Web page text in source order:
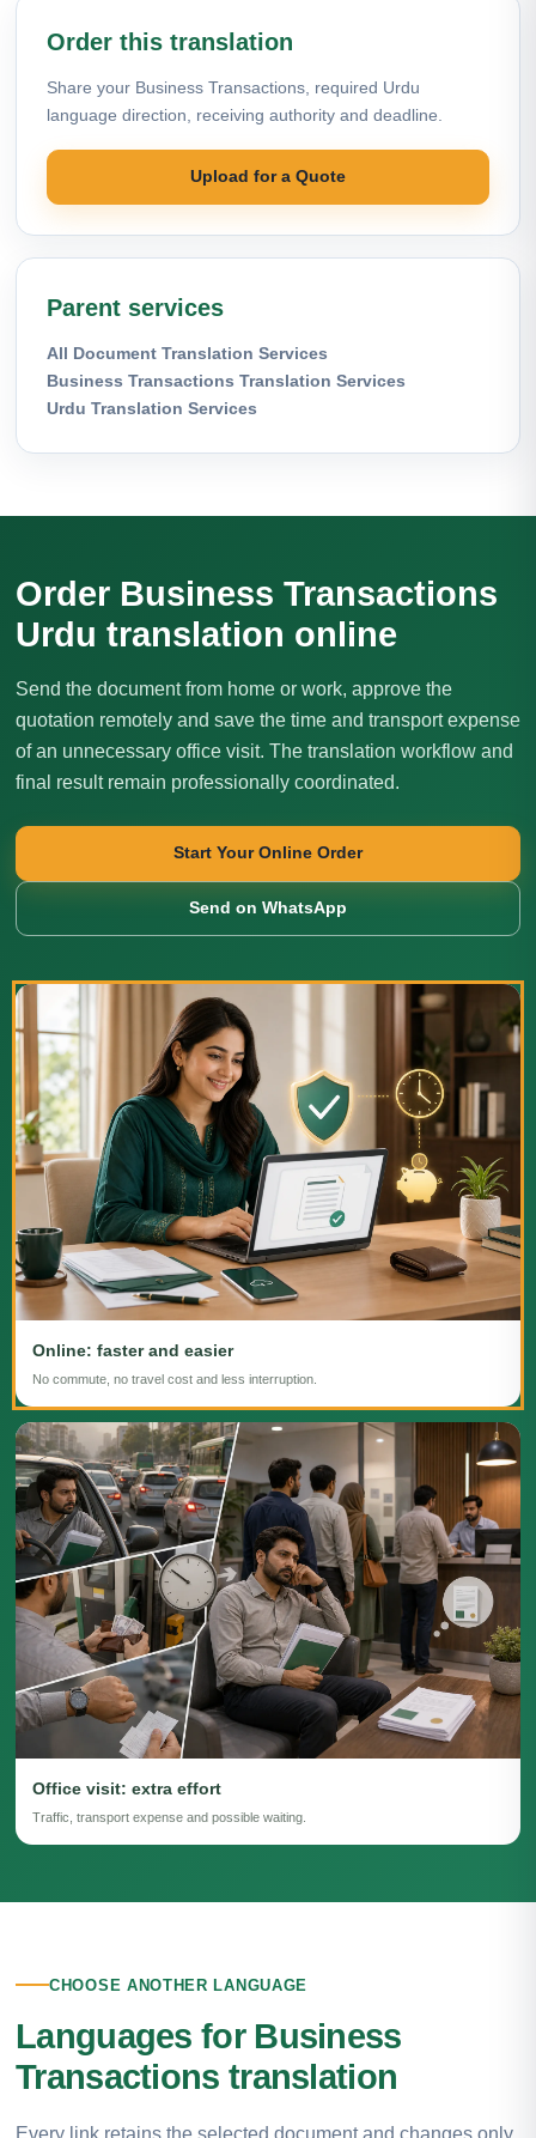
Order this translation
Share your Business Transactions, required Urdu
language direction, receiving authority and deadline.
Upload for a Quote
Parent services
All Document Translation Services
Business Transactions Translation Services
Urdu Translation Services
Order Business Transactions
Urdu translation online
Send the document from home or work, approve the
quotation remotely and save the time and transport expense
of an unnecessary office visit. The translation workflow and
final result remain professionally coordinated.
Start Your Online Order
Send on WhatsApp
Online: faster and easier
No commute, no travel cost and less interruption.
Office visit: extra effort
Traffic, transport expense and possible waiting.
CHOOSE ANOTHER LANGUAGE
Languages for Business
Transactions translation
Every link retains the selected document and changes only